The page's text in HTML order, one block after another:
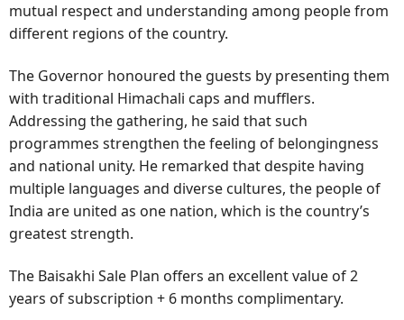
mutual respect and understanding among people from
different regions of the country.
The Governor honoured the guests by presenting them
with traditional Himachali caps and mufflers.
Addressing the gathering, he said that such
programmes strengthen the feeling of belongingness
and national unity. He remarked that despite having
multiple languages and diverse cultures, the people of
India are united as one nation, which is the country’s
greatest strength.
The Baisakhi Sale Plan offers an excellent value of 2
years of subscription + 6 months complimentary.